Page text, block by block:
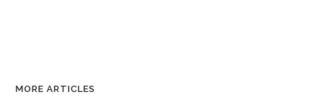
MORE ARTICLES